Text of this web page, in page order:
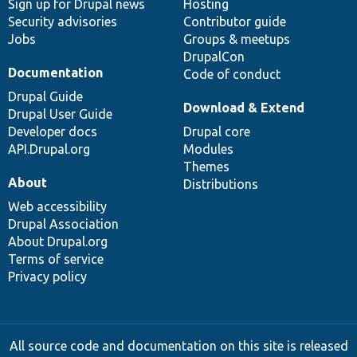
Sign up for Drupal news
Security advisories
Jobs
Hosting
Contributor guide
Groups & meetups
DrupalCon
Code of conduct
Documentation
Drupal Guide
Drupal User Guide
Developer docs
API.Drupal.org
Download & Extend
Drupal core
Modules
Themes
Distributions
About
Web accessibility
Drupal Association
About Drupal.org
Terms of service
Privacy policy
All source code and documentation on this site is released